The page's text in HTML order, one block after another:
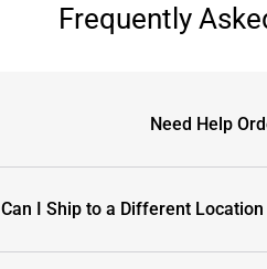
Frequently
Need Help
Can I Ship to a Different